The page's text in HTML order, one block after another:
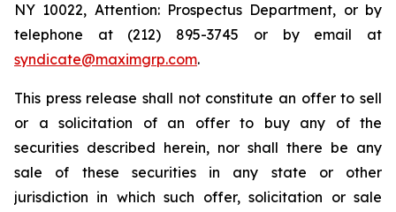
NY 10022, Attention: Prospectus Department, or by
telephone at (212) 895-3745 or by email at
syndicate@maximgrp.com.
This press release shall not constitute an offer to sell
or a solicitation of an offer to buy any of the
securities described herein, nor shall there be any
sale of these securities in any state or other
jurisdiction in which such offer, solicitation or sale